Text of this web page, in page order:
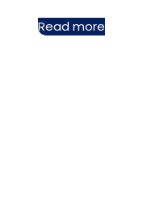
Read more